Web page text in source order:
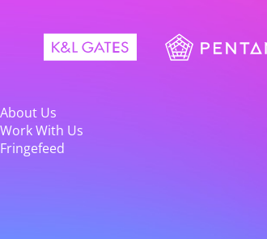
About Us
Work With Us
Fringefeed